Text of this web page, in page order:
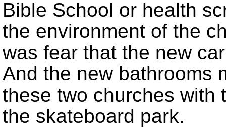
Bible School or health
the environment of the
was fear that the new
And the new bathrooms
these two churches with
the skateboard park.